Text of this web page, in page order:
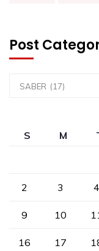
Post
SABER (17)
S M
2 3 4
9 10
16 17